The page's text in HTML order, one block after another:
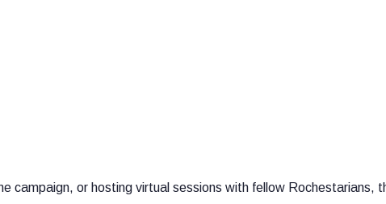
campaign, or hosting virtual sessions with fellow Rochestarians,